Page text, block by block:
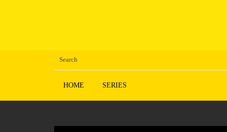
HOME SERIES